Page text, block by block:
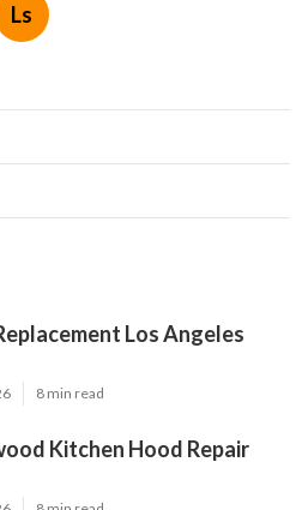
Ls
Los Angeles
8 min read
Kitchen Hood Repair